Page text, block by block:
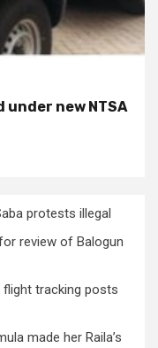
under new NTSA
protests illegal
review of Balogun
tracking posts
made her Raila’s